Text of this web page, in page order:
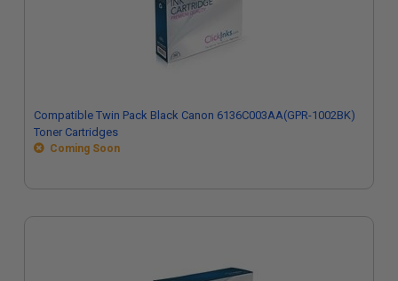
Compatible Twin Pack Black Canon 6136C003AA(GPR-1002BK)
Toner Cartridges
Coming Soon